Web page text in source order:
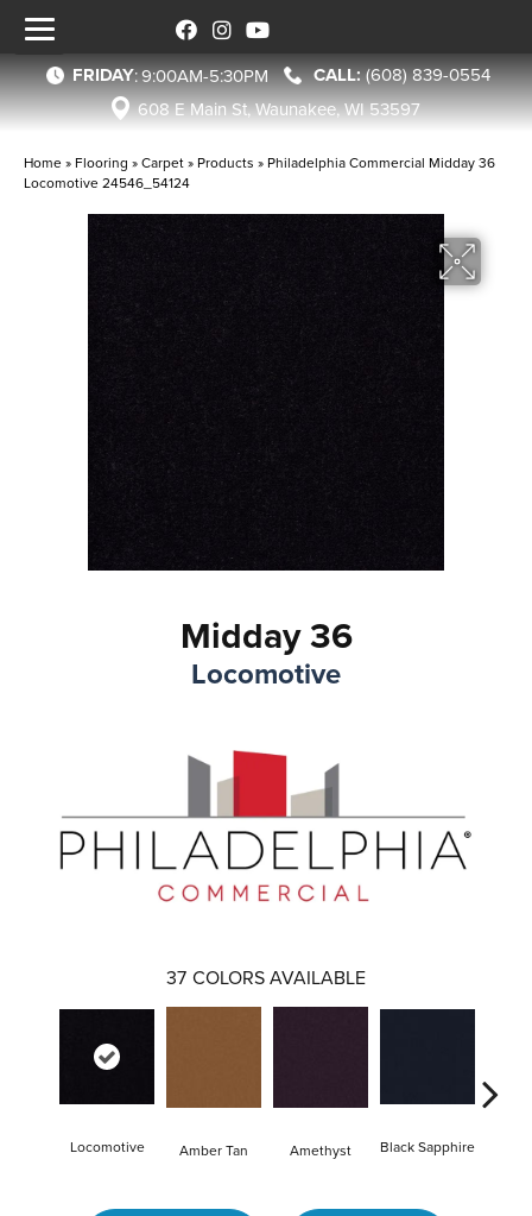
FRIDAY:9:00AM-5:30PM
(608) 839-0554
608 E Main St, Waunakee, WI 53597
Home » Flooring »Carpet» Products » Philadelphia Commercial Midday 36
Locomotive 24546_54124
Midday 36
Locomotive
37 COLORS AVAILABLE
Locomotive Amber Tan Amethyst Black Sapphire